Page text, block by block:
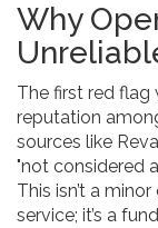
Why
The first red
reputation
sources like
"not considered
This isn’t a
service; it’s a